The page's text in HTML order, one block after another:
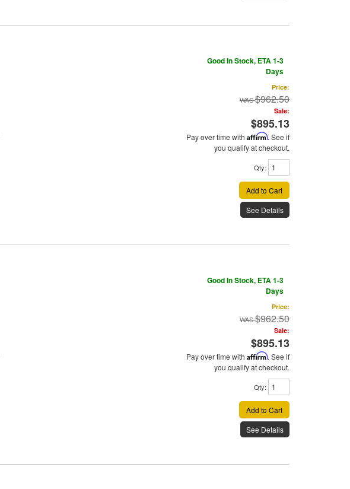
Good In Stock, ETA 1-3
Days
Price:
$962.50
Sale:
$895.13
Pay over time with Affirm. See if
you qualify at checkout.
Qty:
Add to Cart
See Details
Good In Stock, ETA 1-3
Days
Price:
$962.50
Sale:
$895.13
Pay over time with Affirm. See if
you qualify at checkout.
Qty:
Add to Cart
See Details